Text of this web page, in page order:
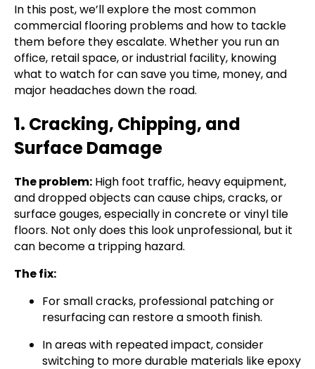
In this post, we’ll explore the most common
commercial flooring problems and how to tackle
them before they escalate. Whether you run an
office, retail space, or industrial facility, knowing
what to watch for can save you time, money, and
major headaches down the road.
1. Cracking, Chipping, and
Surface Damage
The problem: High foot traffic, heavy equipment,
and dropped objects can cause chips, cracks, or
surface gouges, especially in concrete or vinyl tile
floors. Not only does this look unprofessional, but it
can become a tripping hazard.
The fix:
For small cracks, professional patching or
resurfacing can restore a smooth finish.
In areas with repeated impact, consider
switching to more durable materials like epoxy